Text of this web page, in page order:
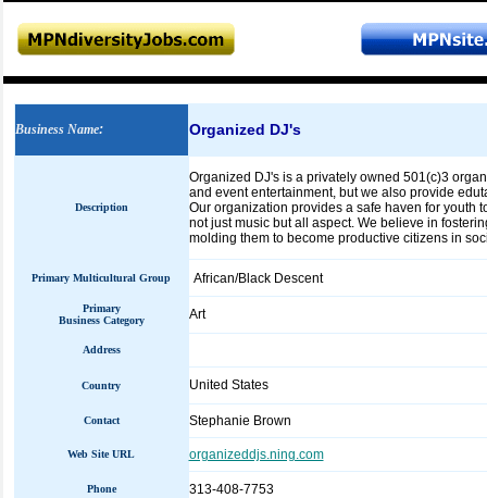
Business Name: Organized DJ's
Description
Organized DJ's is a privately owned 501(c)3
and event entertainment, but we also provide
Our organization provides a safe haven for youth
not just music but all aspect. We believe in
molding them to become productive citizens in
Primary Multicultural Group African/Black Descent
Primary
Business Category
Art
Address
Country United States
Contact Stephanie Brown
Web Site URL organizeddjs.ning.com
Phone 313-408-7753